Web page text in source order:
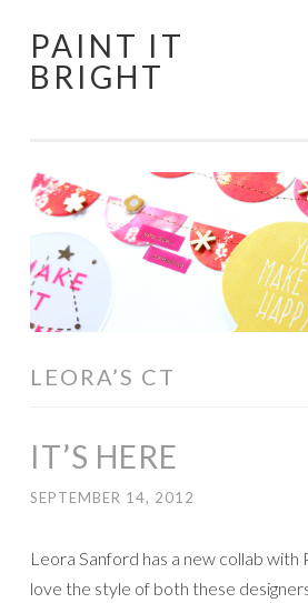
Skip
to
PAINT IT
BRIGHT
LEORA’S CT
IT’S HERE
SEPTEMBER 14, 2012
Leora Sanford has a new collab with
love the style of both these